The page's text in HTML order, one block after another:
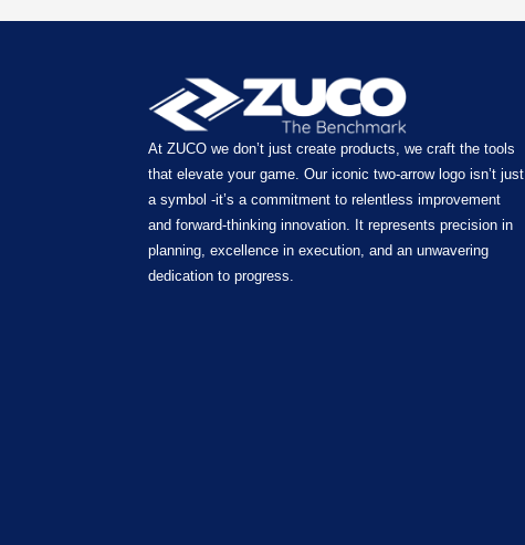
At ZUCO we don’t just create products, we craft the tools
that elevate your game. Our iconic two-arrow logo isn’t just
a symbol -it’s a commitment to relentless improvement
and forward-thinking innovation. It represents precision in
planning, excellence in execution, and an unwavering
dedication to progress.